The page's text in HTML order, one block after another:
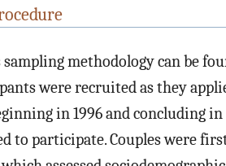
methodology can be
were recruited as they
in 1996 and concluding
to participate. Couples were